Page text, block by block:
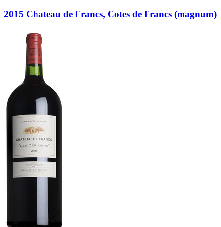
2015 Chateau de Francs, Cotes de Francs (magnum)